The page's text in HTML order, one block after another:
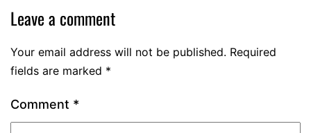
Leave a comment
Your email address will not be published. Required
fields are marked *
Comment *